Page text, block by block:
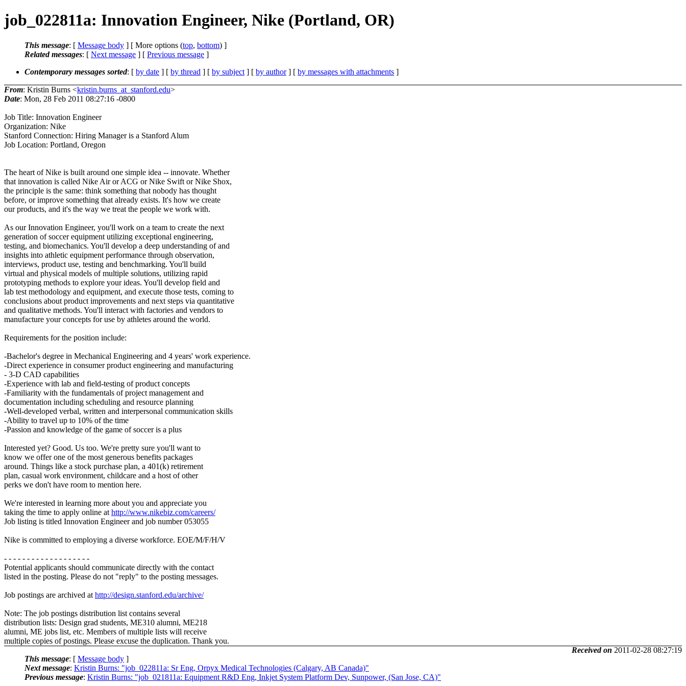
job_022811a: Innovation Engineer, Nike (Portland, OR)
This message: [ Message body ] [ More options (top, bottom) ]
Related messages: [ Next message ] [ Previous message ]
Contemporary messages sorted: [ by date ] [ by thread ] [ by subject ] [ by author] [ by messages with attachments ]
From: Kristin Burns <kristin.burns_at_stanford.edu>
Date: Mon, 28 Feb 2011 08:27:16 -0800
Job Title: Innovation Engineer
Organization: Nike
Stanford Connection: Hiring Manager is a Stanford Alum
Job Location: Portland, Oregon
The heart of Nike is built around one simple idea -- innovate. Whether
that innovation is called Nike Air or ACG or Nike Swift or Nike Shox,
the principle is the same: think something that nobody has thought
before, or improve something that already exists. It's how we create
our products, and it's the way we treat the people we work with.
As our Innovation Engineer, you'll work on a team to create the next
generation of soccer equipment utilizing exceptional engineering,
testing, and biomechanics. You'll develop a deep understanding of and
insights into athletic equipment performance through observation,
interviews, product use, testing and benchmarking. You'll build
virtual and physical models of multiple solutions, utilizing rapid
prototyping methods to explore your ideas. You'll develop field and
lab test methodology and equipment, and execute those tests, coming to
conclusions about product improvements and next steps via quantitative
and qualitative methods. You'll interact with factories and vendors to
manufacture your concepts for use by athletes around the world.
Requirements for the position include:
-Bachelor's degree in Mechanical Engineering and 4 years' work experience.
-Direct experience in consumer product engineering and manufacturing
- 3-D CAD capabilities
-Experience with lab and field-testing of product concepts
-Familiarity with the fundamentals of project management and
documentation including scheduling and resource planning
-Well-developed verbal, written and interpersonal communication skills
-Ability to travel up to 10% of the time
-Passion and knowledge of the game of soccer is a plus
Interested yet? Good. Us too. We're pretty sure you'll want to
know we offer one of the most generous benefits packages
around. Things like a stock purchase plan, a 401(k) retirement
plan, casual work environment, childcare and a host of other
perks we don't have room to mention here.
We're interested in learning more about you and appreciate you
taking the time to apply online at http://www.nikebiz.com/careers/
Job listing is titled Innovation Engineer and job number 053055
Nike is committed to employing a diverse workforce. EOE/M/F/H/V
- - - - - - - - - - - - - - - - - - -
Potential applicants should communicate directly with the contact
listed in the posting. Please do not "reply" to the posting messages.
Job postings are archived at http://design.stanford.edu/archive/
Note: The job postings distribution list contains several
distribution lists: Design grad students, ME310 alumni, ME218
alumni, ME jobs list, etc. Members of multiple lists will receive
multiple copies of postings. Please excuse the duplication. Thank you.
Received on 2011-02-28 08:27:19
This message: [ Message body ]
Next message: Kristin Burns: "job_022811a: Sr Eng, Orpyx Medical Technologies (Calgary, AB Canada)"
Previous message: Kristin Burns: "job_021811a: Equipment R&D Eng, Inkjet System Platform Dev, Sunpower, (San Jose, CA)"